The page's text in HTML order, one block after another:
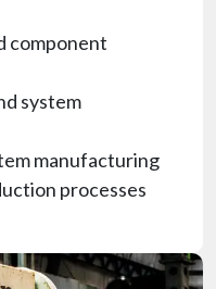
component
system
manufacturing
processes